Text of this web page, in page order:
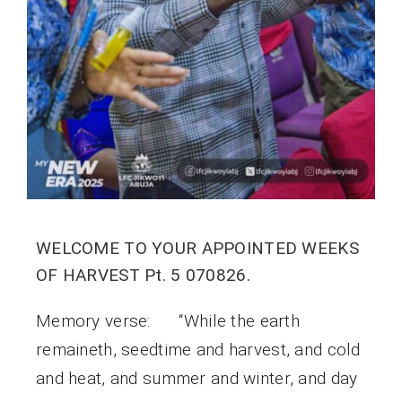
WELCOME TO YOUR APPOINTED WEEKS
OF HARVEST Pt. 5 070826.
Memory verse: “While the earth
remaineth, seedtime and harvest, and cold
and heat, and summer and winter, and day